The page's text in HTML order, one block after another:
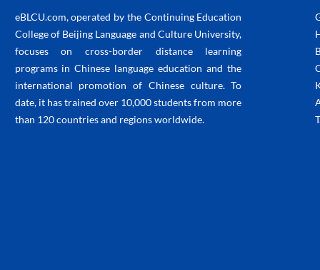
eBLCU.com, operated by the Continuing Education
College of Beijing Language and Culture University,
focuses on cross-border distance learning
programs in Chinese language education and the
international promotion of Chinese culture. To
date, it has trained over 10,000 students from more
than 120 countries and regions worldwide.